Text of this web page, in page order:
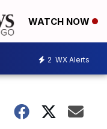
WATCH NOW
2 WX Alerts